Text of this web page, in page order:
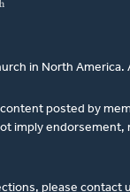
in North America.
posted by
imply endorsement,
please contact